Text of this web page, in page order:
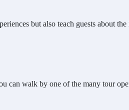
but also teach guests about
can walk by one of the many tour